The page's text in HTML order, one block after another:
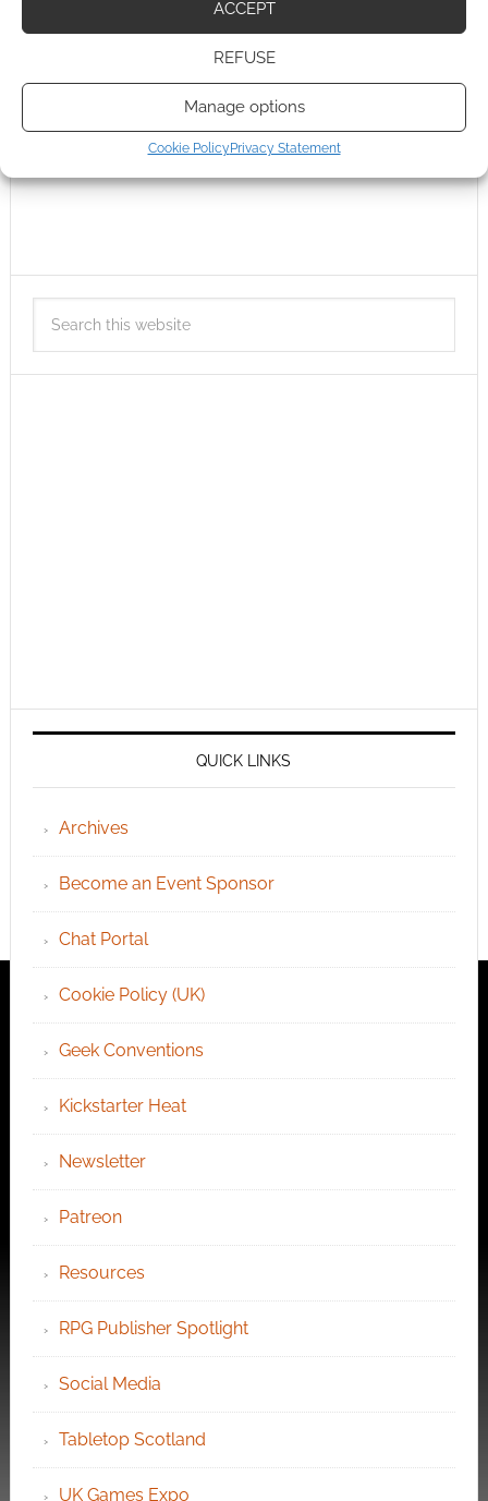
ACCEPT
REFUSE
Manage options
Cookie PolicyPrivacy Statement
QUICK LINKS
Archives
Become an Event Sponsor
Chat Portal
Cookie Policy (UK)
Geek Conventions
Kickstarter Heat
Newsletter
Patreon
Resources
RPG Publisher Spotlight
Social Media
Tabletop Scotland
UK Games Expo